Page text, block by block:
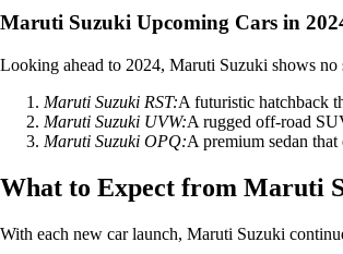
Maruti Suzuki Upcoming Cars in
Looking ahead to 2024, Maruti Suzuki shows
Maruti Suzuki RST:A futuristic hatchback
Maruti Suzuki UVW:A rugged off-road
Maruti Suzuki OPQ:A premium sedan
What to Expect from Maruti
With each new car launch, Maruti Suzuki